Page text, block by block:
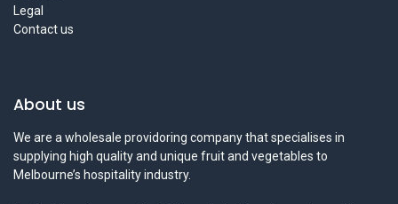
Legal
Contact us
About us
We are a wholesale providoring company that specialises in
supplying high quality and unique fruit and vegetables to
Melbourne’s hospitality industry.